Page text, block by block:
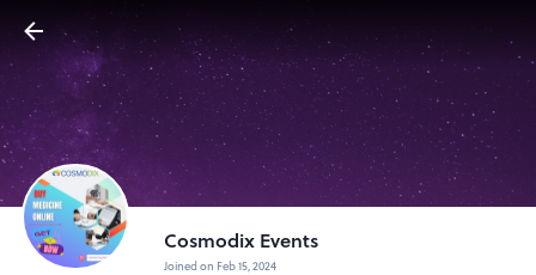
Cosmodix Events
Joined on Feb 15, 2024